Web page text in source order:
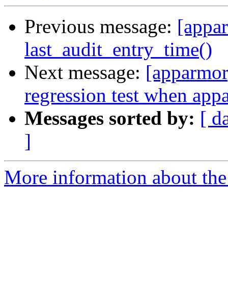
Previous message:
last_audit_entry_time()
Next message:
regression test when
Messages sorted by: [
]
More information about